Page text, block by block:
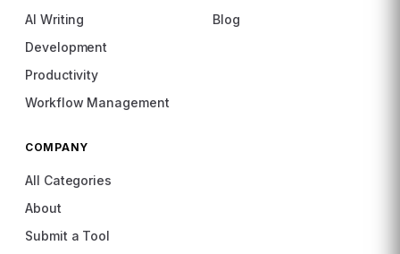
AI Writing
Development
Productivity
Workflow Management
Blog
COMPANY
All Categories
About
Submit a Tool